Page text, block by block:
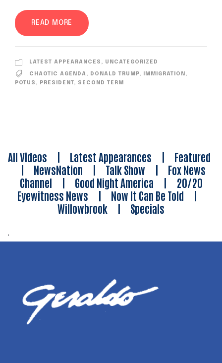
READ MORE
LATEST APPEARANCES , UNCATEGORIZED
CHAOTIC AGENDA, DONALD TRUMP, IMMIGRATION ,
POTUS , PRESIDENT, SECOND TERM
All Videos | Latest Appearances | Featured
| NewsNation | Talk Show | Fox News
Channel | Good Night America | 20/20
Eyewitness News | Now It Can Be Told |
Willowbrook | Specials
.